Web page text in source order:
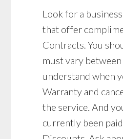
Look for a
that offer
Contracts. You
must vary
understand when
Warranty and
the service. And
currently been